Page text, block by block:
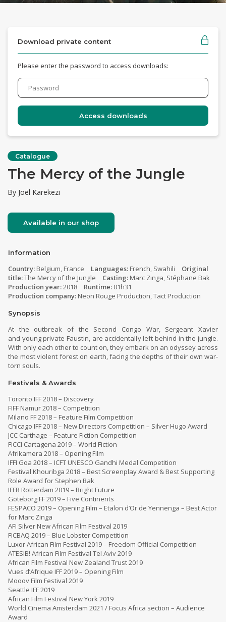
Download private content
Please enter the password to access downloads:
Catalogue
The Mercy of the Jungle
By Joël Karekezi
Available in our shop
Information
Country: Belgium, France Languages: French, Swahili
Original
title:The Mercy of the Jungle Casting: Marc Zinga, Stéphane Bak
Production year:2018 Runtime: 01h31
Production company: Neon Rouge Production, Tact Production
Synopsis
At the outbreak of the Second Congo War, Sergeant Xavier
and young private Faustin, are accidentally left behind in the jungle.
With only each other to count on, they embark on an odyssey across
the most violent forest on earth, facing the depths of their own war-
torn souls.
Festivals & Awards
Toronto IFF 2018 – Discovery
FIFF Namur 2018 – Competition
Milano FF 2018 – Feature Film Competition
Chicago IFF 2018 – New Directors Competition – Silver Hugo Award
JCC Carthage – Feature Fiction Competition
FICCI Cartagena 2019 – World Fiction
Afrikamera 2018 – Opening Film
IFFI Goa 2018 – ICFT UNESCO Gandhi Medal Competition
Festival Khouribga 2018 – Best Screenplay Award & Best Supporting
Role Award for Stephen Bak
IFFR Rotterdam 2019 – Bright Future
Göteborg FF 2019 – Five Continents
FESPACO 2019 – Opening Film – Etalon d’Or de Yennenga – Best Actor
for Marc Zinga
AFI Silver New African Film Festival 2019
FICBAQ 2019 – Blue Lobster Competition
Luxor African Film Festival 2019 – Freedom Official Competition
ATESIB! African Film Festival Tel Aviv 2019
African Film Festival New Zealand Trust 2019
Vues d’Afrique IFF 2019 – Opening Film
Mooov Film Festival 2019
Seattle IFF 2019
African Film Festival New York 2019
World Cinema Amsterdam 2021 / Focus Africa section – Audience
Award